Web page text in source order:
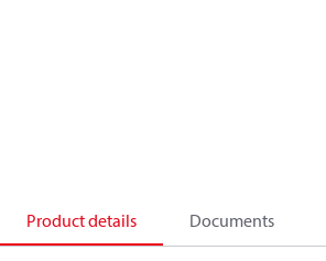
Product details Documents